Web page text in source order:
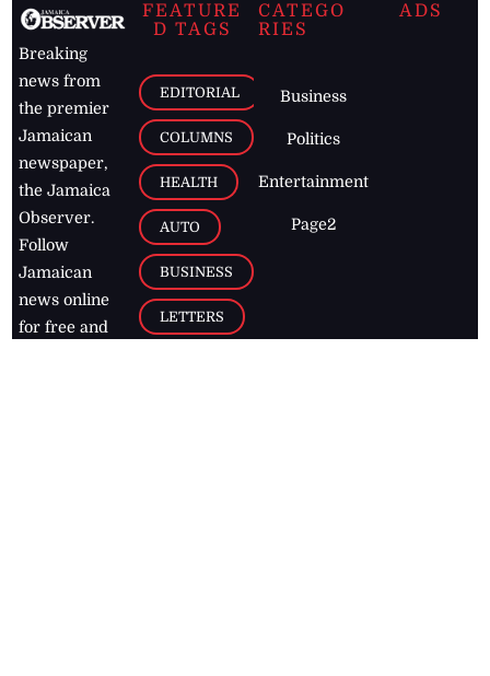
Breaking
news from
the premier
Jamaican
newspaper,
the Jamaica
Observer.
Follow
Jamaican
news online
for free and
FEATURE
D TAGS
EDITORIAL
COLUMNS
HEALTH
AUTO
BUSINESS
LETTERS
CATEGO
RIES
Business
Politics
Entertainment
Page2
ADS